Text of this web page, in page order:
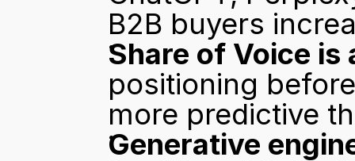
B2B buyers
Share of Voice
positioning
more predictive
Generative